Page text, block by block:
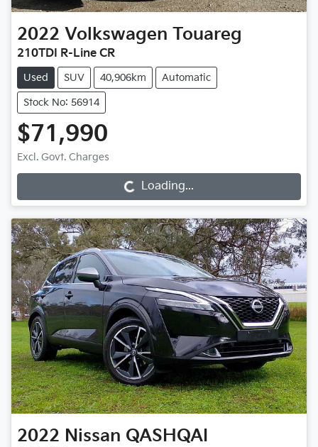
2022 Volkswagen Touareg
210TDI R-Line CR
Used SUV 40,906km Automatic
Stock No: 56914
$71,990
Excl. Govt. ChargesLoading...Loading...
2022 Nissan QASHQAI